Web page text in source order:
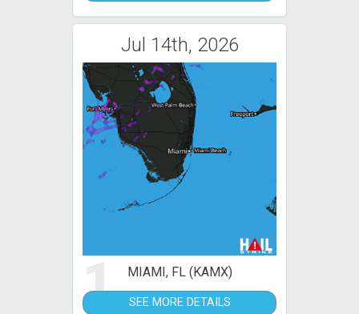
Jul 14th, 2026
1 MIAMI, FL (KAMX)
SEE MORE DETAILS